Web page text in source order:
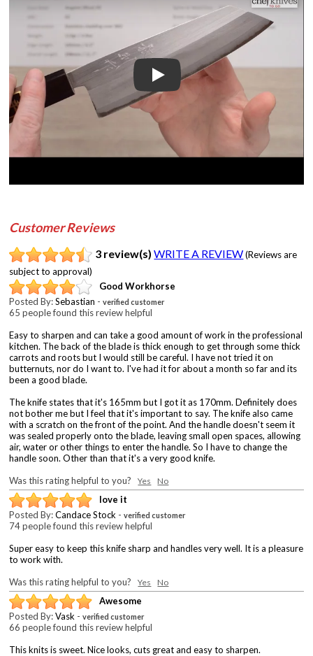
Play
Customer Reviews
3 review(s) WRITE A REVIEW (Reviews are
subject to approval)
Good Workhorse
Posted By:Sebastian -verified customer
65 people found this review helpful
Easy to sharpen and can take a good amount of work in the professional
kitchen. The back of the blade is thick enough to get through some thick
carrots and roots but I would still be careful. I have not tried it on
butternuts, nor do I want to. I've had it for about a month so far and its
been a good blade.
The knife states that it's 165mm but I got it as 170mm. Definitely does
not bother me but I feel that it's important to say. The knife also came
with a scratch on the front of the point. And the handle doesn't seem it
was sealed properly onto the blade, leaving small open spaces, allowing
air, water or other things to enter the handle. So I have to change the
handle soon. Other than that it's a very good knife.
Was this rating helpful to you?Yes No
love it
Posted By:Candace Stock -verified customer
74 people found this review helpful
Super easy to keep this knife sharp and handles very well. It is a pleasure
to work with.
Was this rating helpful to you?Yes No
Awesome
Posted By:Vask -verified customer
66 people found this review helpful
This knits is sweet. Nice looks, cuts great and easy to sharpen.